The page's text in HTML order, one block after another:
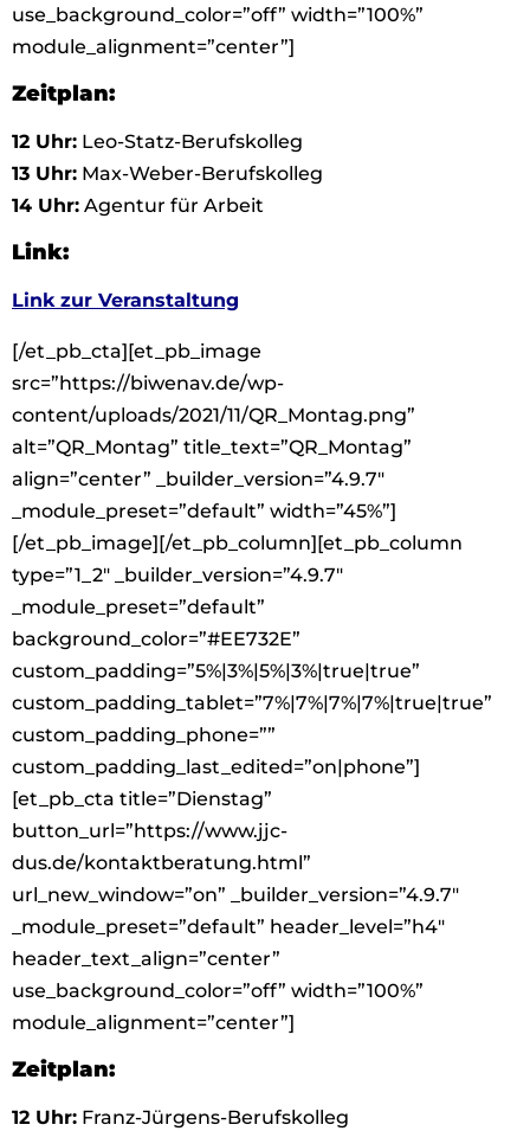
use_background_color=”off” width=”100%”
module_alignment=”center”]
Zeitplan:
12 Uhr: Leo-Statz-Berufskolleg
13 Uhr: Max-Weber-Berufskolleg
14 Uhr: Agentur für Arbeit
Link:
Link zur Veranstaltung
[/et_pb_cta][et_pb_image
src=”https://biwenav.de/wp-
content/uploads/2021/11/QR_Montag.png”
alt=”QR_Montag” title_text=”QR_Montag”
align=”center” _builder_version=”4.9.7″
_module_preset=”default” width=”45%”]
[/et_pb_image][/et_pb_column][et_pb_column
type=”1_2″ _builder_version=”4.9.7″
_module_preset=”default”
background_color=”#EE732E”
custom_padding=”5%|3%|5%|3%|true|true”
custom_padding_tablet=”7%|7%|7%|7%|true|true”
custom_padding_phone=””
custom_padding_last_edited=”on|phone”]
[et_pb_cta title=”Dienstag”
button_url=”https://www.jjc-
dus.de/kontaktberatung.html”
url_new_window=”on” _builder_version=”4.9.7″
_module_preset=”default” header_level=”h4″
header_text_align=”center”
use_background_color=”off” width=”100%”
module_alignment=”center”]
Zeitplan:
12 Uhr: Franz-Jürgens-Berufskolleg